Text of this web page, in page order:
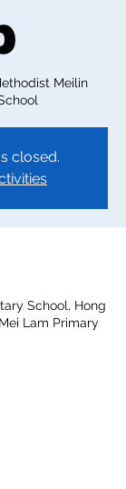
Meilin
closed.
School, Hong
Lam Primary